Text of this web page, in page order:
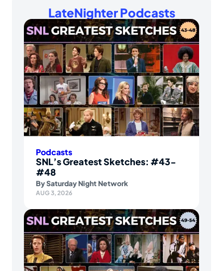
LateNighter Podcasts
Podcasts
SNL’s Greatest Sketches: #43-
#48
BySaturday Night Network
AUG 3, 2026